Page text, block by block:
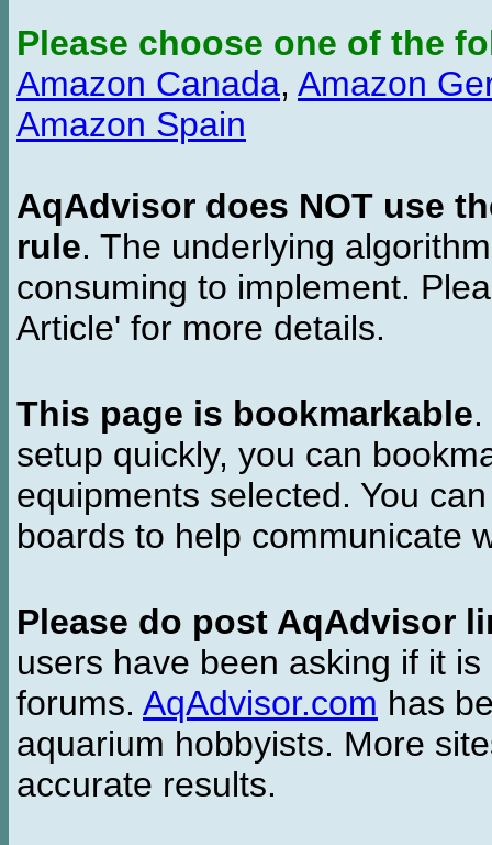
Please choose one of the
Amazon Canada, Amazon
Amazon Spain
AqAdvisor does NOT use
rule. The underlying
consuming to implement.
Article' for more details.
This page is bookmarkable
setup quickly, you can
equipments selected. You
boards to help communicate
Please do post AqAdvisor
users have been asking if it
forums. AqAdvisor.com has
aquarium hobbyists. More
accurate results.